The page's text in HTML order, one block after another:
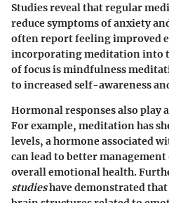
Studies reveal that regular
reduce symptoms of anxiety
often report feeling improved
incorporating meditation into
of focus is mindfulness
to increased self-awareness
Hormonal responses also play
For example, meditation has
levels, a hormone associated
can lead to better
overall emotional health.
studieshave demonstrated